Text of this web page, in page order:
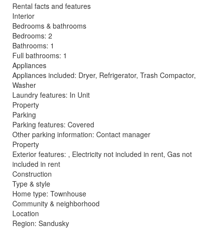
Rental facts and features
Interior
Bedrooms & bathrooms
Bedrooms: 2
Bathrooms: 1
Full bathrooms: 1
Appliances
Appliances included: Dryer, Refrigerator, Trash Compactor,
Washer
Laundry features: In Unit
Property
Parking
Parking features: Covered
Other parking information: Contact manager
Property
Exterior features: , Electricity not included in rent, Gas not
included in rent
Construction
Type & style
Home type: Townhouse
Community & neighborhood
Location
Region: Sandusky